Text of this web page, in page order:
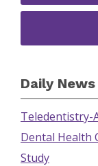
Daily News
Teledentistry-
Dental Health
Study